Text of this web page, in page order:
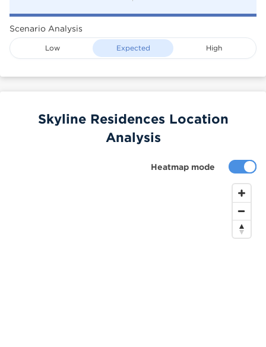
Scenario Analysis
Low Expected High
Heatmap mode
Skyline Residences Location
Analysis